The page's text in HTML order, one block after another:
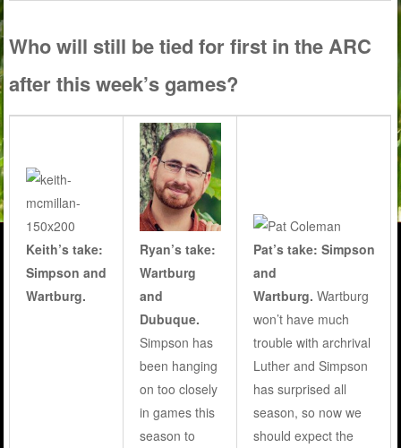
Who will still be tied for first in the ARC
after this week’s games?
Keith’s take:
Simpson and
Wartburg.
Ryan’s take:
Wartburg
and
Dubuque.
Simpson has
been hanging
on too closely
in games this
season to
Pat’s take: Simpson
and
Wartburg. Wartburg
won’t have much
trouble with archrival
Luther and Simpson
has surprised all
season, so now we
should expect the